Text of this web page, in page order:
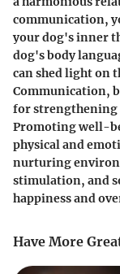
communication,
your dog's inner
dog's body
can shed light on
Communication,
for strengthening
Promoting well-
physical and
nurturing
stimulation, and
happiness and
Have More